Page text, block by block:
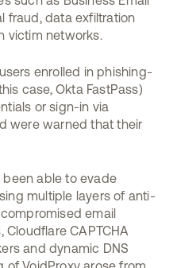
fraud, data exfiltration
victim networks.
enrolled in phishing-
case, Okta FastPass)
or sign-in via
were warned that their
been able to evade
multiple layers of anti-
email
CAPTCHA
and dynamic DNS